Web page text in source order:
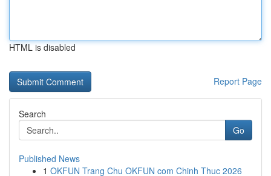
HTML is disabled
Report Page
Search
Go
Published News
1 OKFUN Trang Chu OKFUN com Chinh Thuc 2026